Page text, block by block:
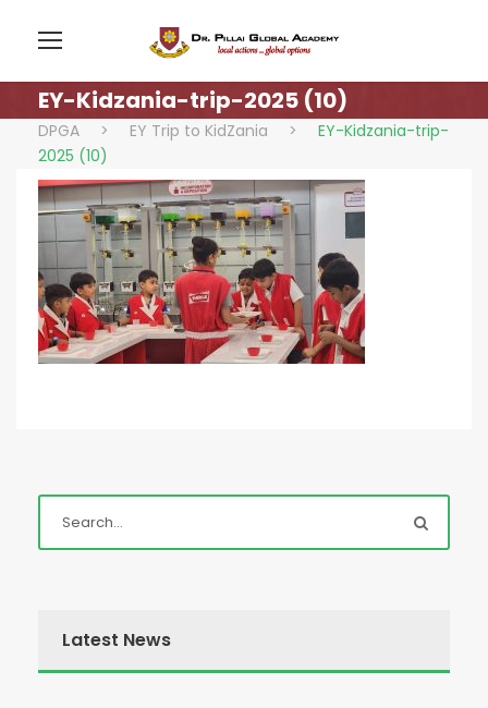
EY-Kidzania-trip-2025 (10)
DPGA > EY Trip to KidZania >
EY-Kidzania-trip-
2025 (10)
Latest News